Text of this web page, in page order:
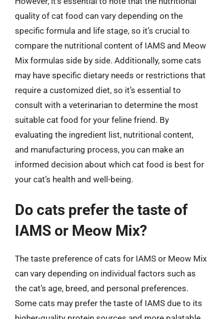
quality of cat food can vary depending on the
specific formula and life stage, so it’s crucial to
compare the nutritional content of IAMS and Meow
Mix formulas side by side. Additionally, some cats
may have specific dietary needs or restrictions that
require a customized diet, so it’s essential to
consult with a veterinarian to determine the most
suitable cat food for your feline friend. By
evaluating the ingredient list, nutritional content,
and manufacturing process, you can make an
informed decision about which cat food is best for
your cat’s health and well-being.
Do cats prefer the taste of
IAMS or Meow Mix?
The taste preference of cats for IAMS or Meow Mix
can vary depending on individual factors such as
the cat’s age, breed, and personal preferences.
Some cats may prefer the taste of IAMS due to its